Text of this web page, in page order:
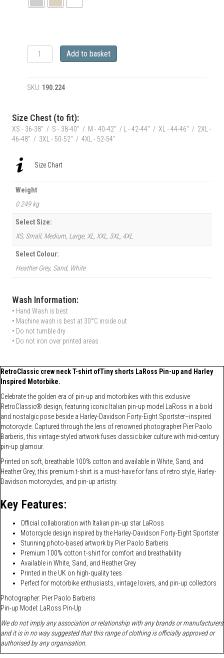
RetroClassic
Tiny
Pin-
Harley
Inspired
Motorbike
quantity
Add to basket
SKU: 190.224
Size Chest (to fit):
XS - 36-38" / S - 38-40" / M - 40-42" / L - 42-44" / XL - 44-46" / 2XL -
46-48" / 3XL - 50-52" / 4XL - 52-54"
Size Chart
Weight
0.249 kg
Select Size:
XS, Small, Medium, Large, XL, XXL, 3XL, 4XL
Select Colour:
Heather Grey, Sand, White
Wash Information:
• Hand Wash is best
• Machine wash is best at 30°C inside out
• Do not tumble dry
• Do not iron over printed areas
RetroClassic crew neck T-shirt ofTiny shorts LaRoss Pin-up and Harley
Inspired Motorbike.
Celebrate the golden era of pin-up and motorbikes with this exclusive
RetroClassic® design, featuring iconic Italian pin-up model LaRoss in a bold
and nostalgic pose beside a Harley-Davidson Forty-Eight Sportster–inspired
motorcycle. Captured through the lens of renowned photographer Pier Paolo
Barberis, this vintage-styled artwork fuses classic biker culture with mid-century
pin-up glamour.
Printed on soft, breathable 100% cotton and available in White, Sand, and
Heather Grey, this premium t-shirt is a must-have for fans of retro style, Harley-
Davidson motorcycles, and pin-up artistry.
Key Features:
Official collaboration with Italian pin-up star LaRoss
Motorcycle design inspired by the Harley-Davidson Forty-Eight Sportster
Stunning photo-based artwork by Pier Paolo Barberis
Premium 100% cotton t-shirt for comfort and breathability
Available in White, Sand, and Heather Grey
Printed in the UK on high-quality tees
Perfect for motorbike enthusiasts, vintage lovers, and pin-up collectors
Photographer: Pier Paolo Barberis
Pin-up Model: LaRoss Pin-Up
We do not imply any association or relationship with any brands or manufacturers
and it is in no way suggested that this range of clothing is officially approved or
authorised by any organisation.